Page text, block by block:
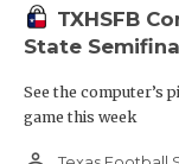
TXHSFB
State
See the computer’s
game this week